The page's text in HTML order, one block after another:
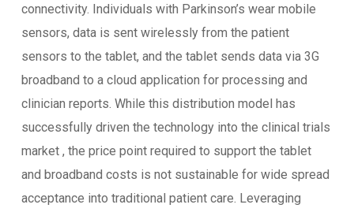
connectivity. Individuals with Parkinson’s wear mobile
sensors, data is sent wirelessly from the patient
sensors to the tablet, and the tablet sends data via 3G
broadband to a cloud application for processing and
clinician reports. While this distribution model has
successfully driven the technology into the clinical trials
market , the price point required to support the tablet
and broadband costs is not sustainable for wide spread
acceptance into traditional patient care. Leveraging